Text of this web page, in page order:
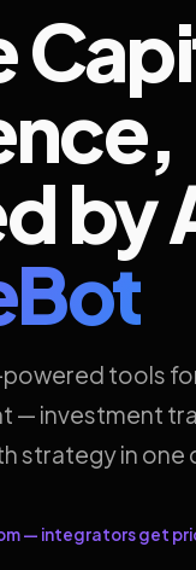
by
tools
— investment
strategy in one
— integrators get